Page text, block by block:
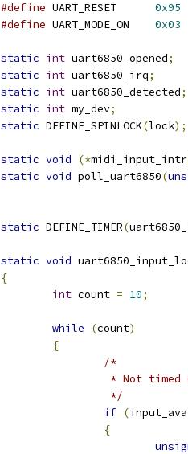
#define
0x95
#define
0x03
static int uart6850_opened;
static int uart6850_irq;
static int uart6850_detected;
static int my_dev;
static DEFINE_SPINLOCK(lock);
static void (*midi_input_intr
static void poll_uart6850(
static DEFINE_TIMER(
static void
{
int count = 10;
while (count)
{
/*
* Not timed
		 */
if (
{